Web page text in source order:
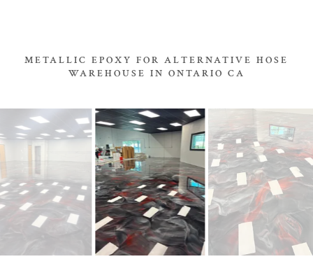
METALLIC EPOXY FOR ALTERNATIVE HOSE
WAREHOUSE IN ONTARIO CA